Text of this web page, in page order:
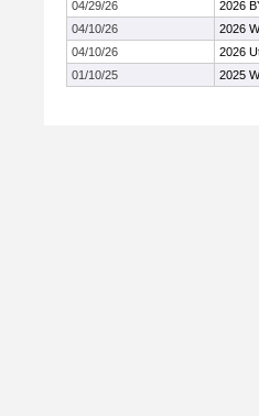
04/29/26
2026
04/10/26
2026
04/10/26
2026
01/10/25
2025